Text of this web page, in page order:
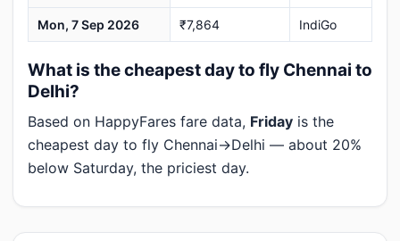
Mon, 7 Sep 2026 ₹7,864 IndiGo
What is the cheapest day to fly Chennai to
Delhi?
Based on HappyFares fare data, Friday is the
cheapest day to fly Chennai→Delhi — about 20%
below Saturday, the priciest day.